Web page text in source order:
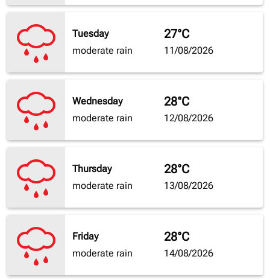
Tuesday
moderate rain
27°C
11/08/2026
Wednesday
moderate rain
28°C
12/08/2026
Thursday
moderate rain
28°C
13/08/2026
Friday
moderate rain
28°C
14/08/2026